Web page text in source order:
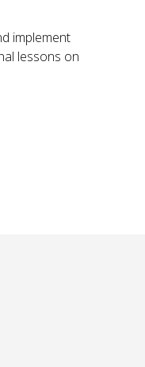
implement
lessons on